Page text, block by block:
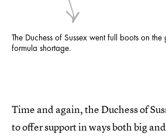
The Duchess of Sussex went full boots on
formula shortage.
Time and again, the Duchess of
to offer support in ways both big